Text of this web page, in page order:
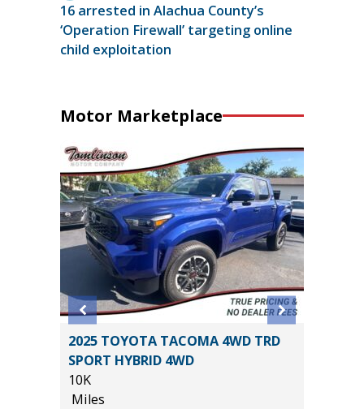
16 arrested in Alachua County’s
‘Operation Firewall’ targeting online
child exploitation
Motor Marketplace
2025 TOYOTA TACOMA 4WD TRD
SPORT HYBRID 4WD
10K
Miles